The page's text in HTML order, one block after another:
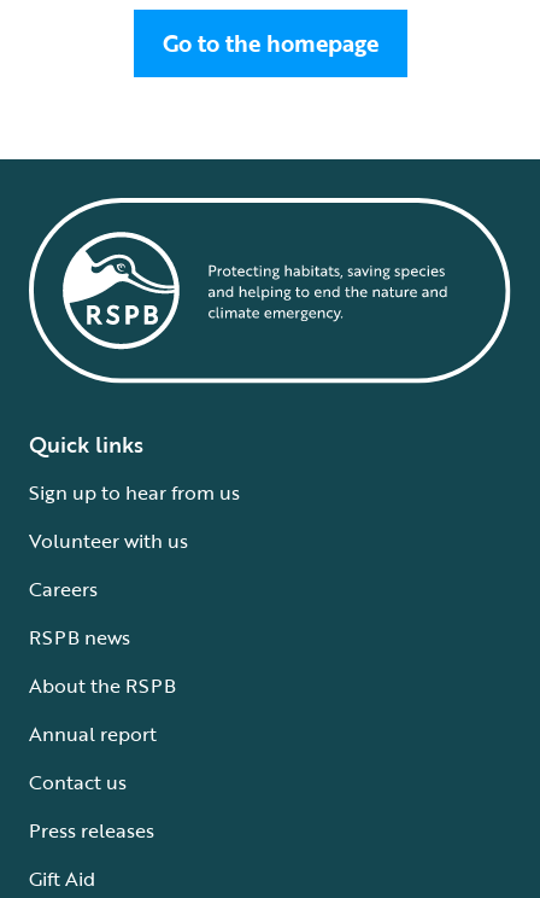
Go to the homepage
Quick links
Sign up to hear from us
Volunteer with us
Careers
RSPB news
About the RSPB
Annual report
Contact us
Press releases
Gift Aid